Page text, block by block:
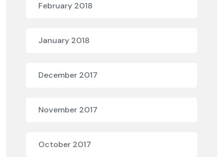
February 2018
January 2018
December 2017
November 2017
October 2017